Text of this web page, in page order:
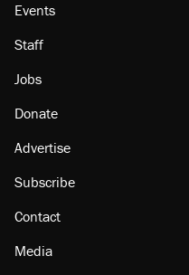
Events
Staff
Jobs
Donate
Advertise
Subscribe
Contact
Media